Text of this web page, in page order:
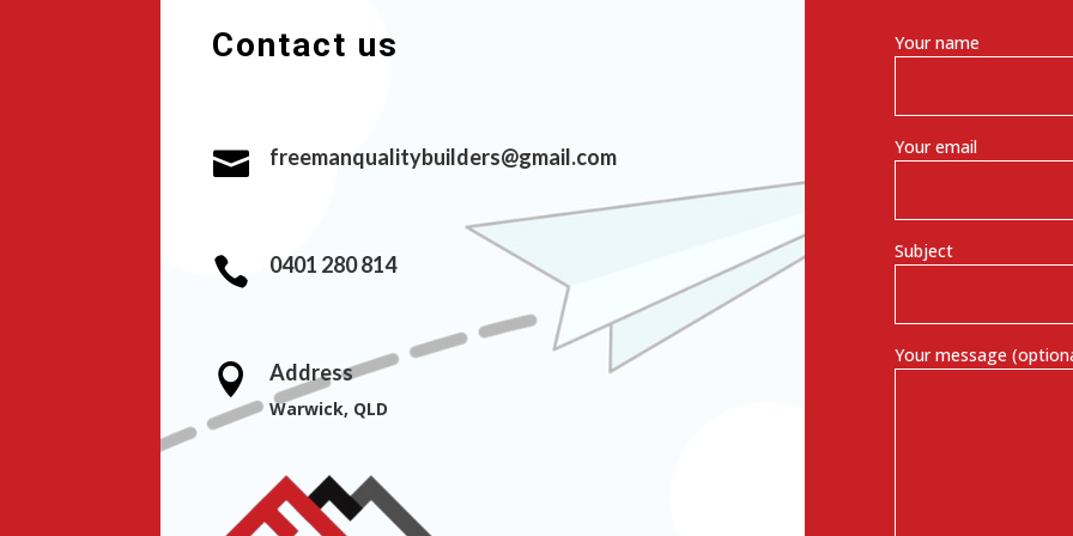
Contact us
 freemanqualitybuilders@gmail.com
 0401 280 814
 Address
Warwick, QLD
Your name
Your email
Subject
Your message